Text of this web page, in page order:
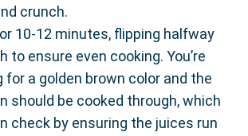
crunch.
10-12 minutes, flipping halfway
to ensure even cooking. You’re
for a golden brown color and the
should be cooked through, which
check by ensuring the juices run